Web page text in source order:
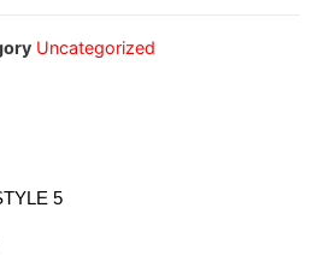
Uncategorized
5